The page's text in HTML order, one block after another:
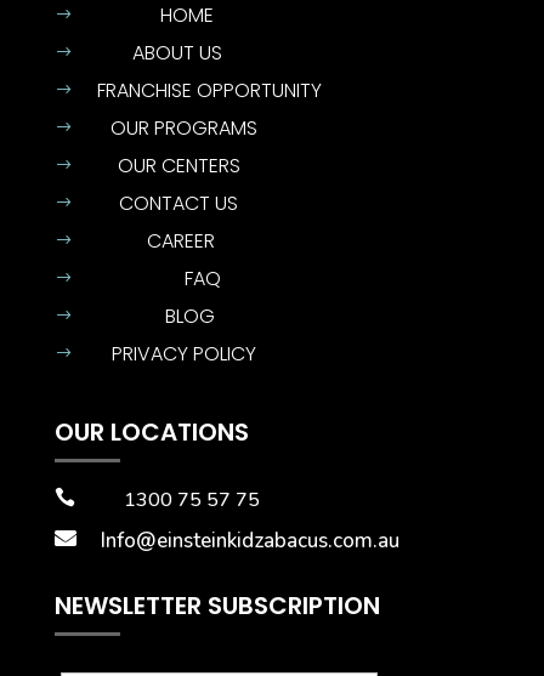
$ HOME
$ ABOUT US
$ FRANCHISE OPPORTUNITY
$ OUR PROGRAMS
$ OUR CENTERS
$ CONTACT US
$ CAREER
$ FAQ
$ BLOG
$ PRIVACY POLICY
OUR LOCATIONS
 1300 75 57 75
 Info@einsteinkidzabacus.com.au
NEWSLETTER SUBSCRIPTION